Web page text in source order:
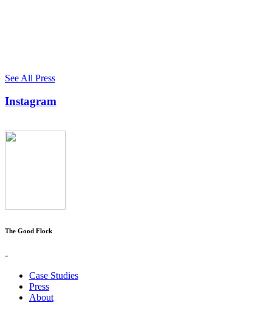
See All Press
Instagram
The Good Flock
-
Case Studies
Press
About